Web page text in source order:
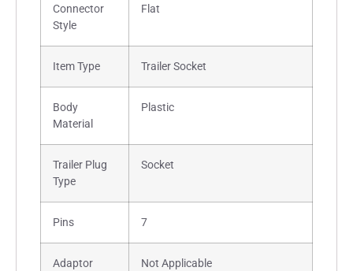
Connector
Style
Flat
Item Type Trailer Socket
Body
Material
Plastic
Trailer Plug
Type
Socket
Pins 7
Adaptor
Not Applicable